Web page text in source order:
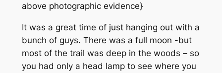
above photographic evidence}
It was a great time of just hanging out with a
bunch of guys. There was a full moon -but
most of the trail was deep in the woods – so
you had only a head lamp to see where you